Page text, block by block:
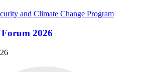
and Climate Change Program
2026